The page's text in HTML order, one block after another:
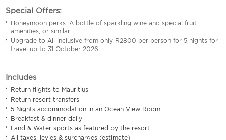
Special Offers:
Honeymoon perks: A bottle of sparkling wine and special fruit
amenities, or similar.
Upgrade to All inclusive from only R2800 per person for 5 nights for
travel up to 31 October 2026
Includes
Return flights to Mauritius
Return resort transfers
5 Nights accommodation in an Ocean View Room
Breakfast & dinner daily
Land & Water sports as featured by the resort
All taxes, levies & surcharges (estimate)